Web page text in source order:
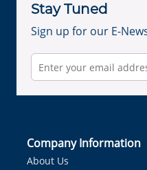
Stay Tuned
Sign up for our E-
Company Information
About Us